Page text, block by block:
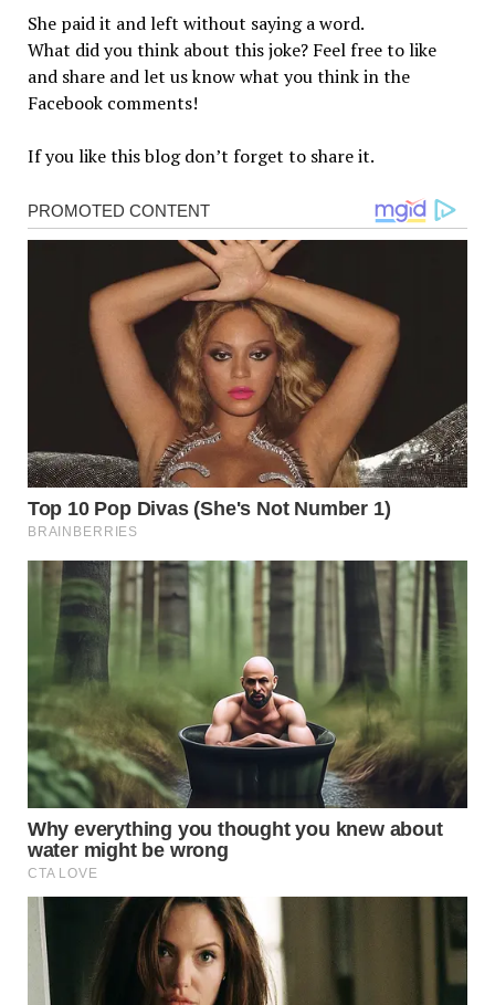
She paid it and left without saying a word.
What did you think about this joke? Feel free to like
and share and let us know what you think in the
Facebook comments!
If you like this blog don’t forget to share it.